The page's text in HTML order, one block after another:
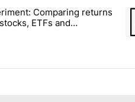
commented articles in the
$10K experiment: Comparing
Comparing returns
ETFs and
News 8